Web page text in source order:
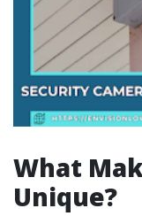
What
Unique?